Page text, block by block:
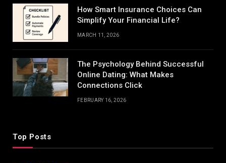
How Smart Insurance Choices Can
Simplify Your Financial Life?
MARCH 11, 2026
The Psychology Behind Successful
Online Dating: What Makes
Connections Click
FEBRUARY 16, 2026
Top Posts